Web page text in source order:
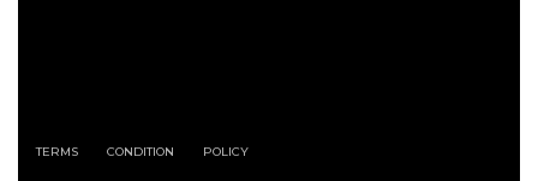
TERMS CONDITION POLICY